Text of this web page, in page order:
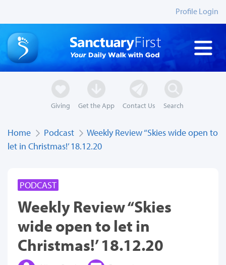
Profile Login
Giving Get the App Contact Us Search
Home Podcast
Weekly Review ‘‘Skies wide open to
let in Christmas!’ 18.12.20
PODCAST
Weekly Review ‘‘Skies
wide open to let in
Christmas!’ 18.12.20